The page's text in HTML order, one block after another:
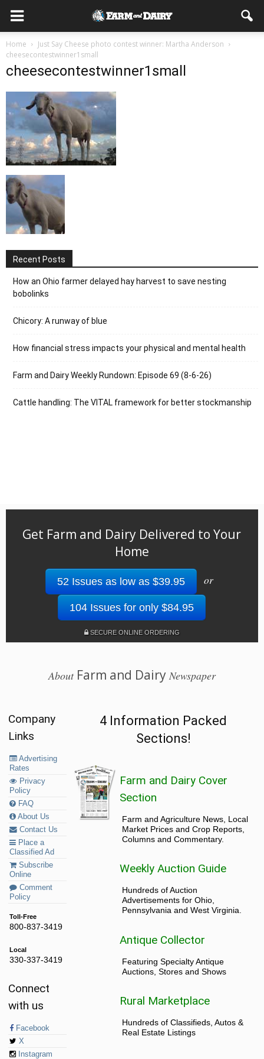
Home
Just Say Cheese photo contest winner: Martha Anderson
cheesecontestwinner1small
cheesecontestwinner1small
Recent Posts
How an Ohio farmer delayed hay harvest to save nesting
bobolinks
Chicory: A runway of blue
How financial stress impacts your physical and mental health
Farm and Dairy Weekly Rundown: Episode 69 (8-6-26)
Cattle handling: The VITAL framework for better stockmanship
Get Farm and Dairy Delivered to Your
Home
52 Issues as low as $39.95 or
104 Issues for only $84.95
SECURE ONLINE ORDERING
AboutFarm and Dairy Newspaper
Company
Links
Advertising
Rates
Privacy
Policy
FAQ
About Us
Contact Us
Place a
Classified Ad
Subscribe
Online
Comment
Policy
Toll-Free
800-837-3419
Local
330-337-3419
Connect
with us
Facebook
X
Instagram
4 Information Packed
Sections!
Farm and Dairy Cover
Section
Farm and Agriculture News, Local
Market Prices and Crop Reports,
Columns and Commentary.
Weekly Auction Guide
Hundreds of Auction
Advertisements for Ohio,
Pennsylvania and West Virginia.
Antique Collector
Featuring Specialty Antique
Auctions, Stores and Shows
Rural Marketplace
Hundreds of Classifieds, Autos &
Real Estate Listings